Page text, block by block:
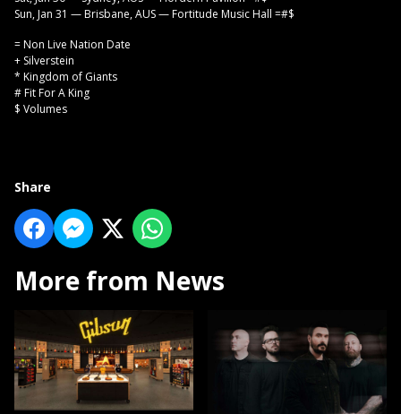
Sun, Jan 31 — Brisbane, AUS — Fortitude Music Hall =#$
= Non Live Nation Date
+ Silverstein
* Kingdom of Giants
# Fit For A King
$ Volumes
Share
More from News